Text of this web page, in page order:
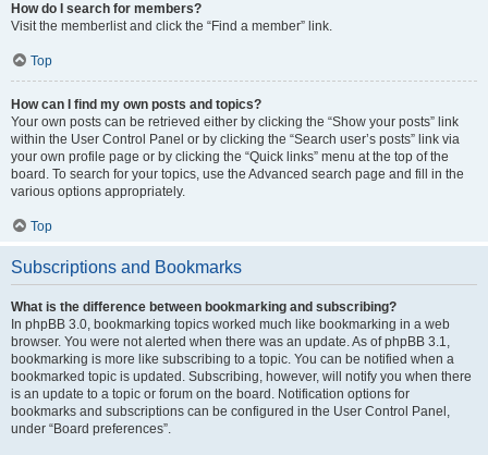
How do I search for members?
Visit the memberlist and click the “Find a member” link.
Top
How can I find my own posts and topics?
Your own posts can be retrieved either by clicking the “Show your posts” link
within the User Control Panel or by clicking the “Search user’s posts” link via
your own profile page or by clicking the “Quick links” menu at the top of the
board. To search for your topics, use the Advanced search page and fill in the
various options appropriately.
Top
Subscriptions and Bookmarks
What is the difference between bookmarking and subscribing?
In phpBB 3.0, bookmarking topics worked much like bookmarking in a web
browser. You were not alerted when there was an update. As of phpBB 3.1,
bookmarking is more like subscribing to a topic. You can be notified when a
bookmarked topic is updated. Subscribing, however, will notify you when there
is an update to a topic or forum on the board. Notification options for
bookmarks and subscriptions can be configured in the User Control Panel,
under “Board preferences”.